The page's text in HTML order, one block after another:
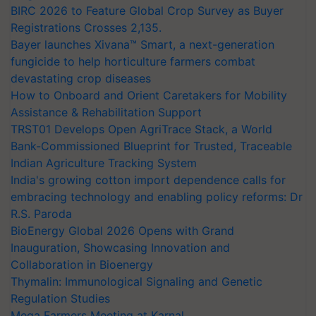
BIRC 2026 to Feature Global Crop Survey as Buyer
Registrations Crosses 2,135.
Bayer launches Xivana™ Smart, a next-generation
fungicide to help horticulture farmers combat
devastating crop diseases
How to Onboard and Orient Caretakers for Mobility
Assistance & Rehabilitation Support
TRST01 Develops Open AgriTrace Stack, a World
Bank-Commissioned Blueprint for Trusted, Traceable
Indian Agriculture Tracking System
India's growing cotton import dependence calls for
embracing technology and enabling policy reforms: Dr
R.S. Paroda
BioEnergy Global 2026 Opens with Grand
Inauguration, Showcasing Innovation and
Collaboration in Bioenergy
Thymalin: Immunological Signaling and Genetic
Regulation Studies